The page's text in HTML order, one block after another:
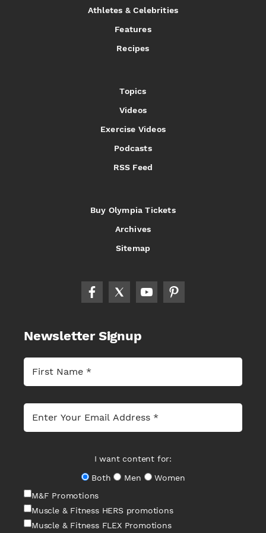
Athletes & Celebrities
Features
Recipes
Topics
Videos
Exercise Videos
Podcasts
RSS Feed
Buy Olympia Tickets
Archives
Sitemap
Newsletter Signup
I want content for:
Both
Men
Women
M&F Promotions
Muscle & Fitness HERS promotions
Muscle & Fitness FLEX Promotions